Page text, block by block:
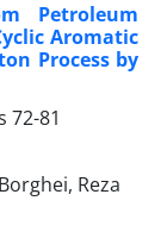
Petroleum
Aromatic
Process by
72-81
Reza